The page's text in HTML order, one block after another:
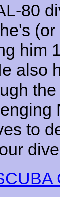
80
him
also
to